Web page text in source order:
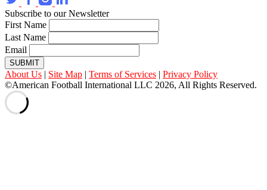
Subscribe to our Newsletter
First Name
Last Name
Email
SUBMIT
About Us | Site Map | Terms of Services | Privacy Policy
©American Football International LLC 2026, All Rights Reserved.